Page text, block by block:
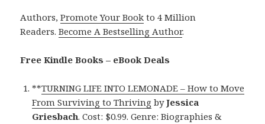
Authors,Promote Your Book to 4 Million
Readers.Become A Bestselling Author.
Free Kindle Books – eBook Deals
**TURNING LIFE INTO LEMONADE – How to Move
From Surviving to Thriving byJessica
Griesbach. Cost: $0.99. Genre: Biographies &